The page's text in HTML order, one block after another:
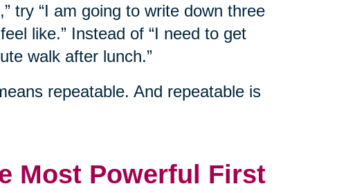
try “I am going to write down three
like.” Instead of “I need to get
walk after lunch.”
repeatable. And repeatable is
Most Powerful First